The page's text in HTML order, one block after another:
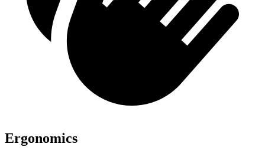
Ergonomics